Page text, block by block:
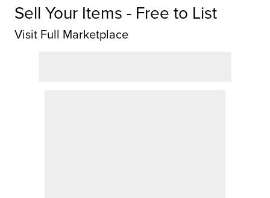
Sell Your Items - Free to List
Visit Full Marketplace